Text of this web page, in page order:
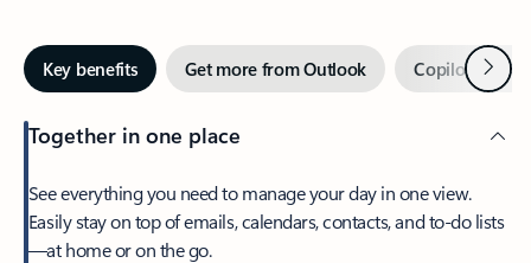
Key benefits Get more from Outlook Copilot inNext
Together in one place
See everything you need to manage your day in one view.
Easily stay on top of emails, calendars, contacts, and to-do lists
—at home or on the go.